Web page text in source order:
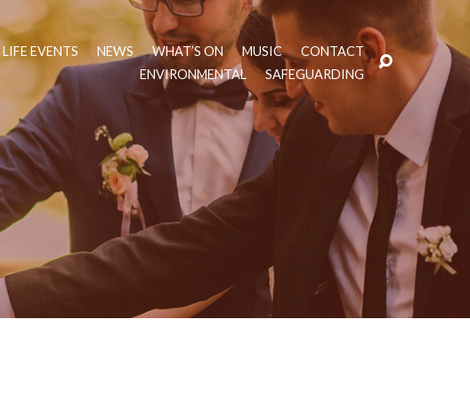
LIFE EVENTS NEWS WHAT’S ON MUSIC
CONTACT
ENVIRONMENTAL
SAFEGUARDING